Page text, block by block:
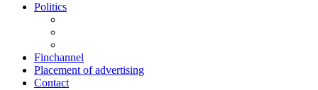
Politics
Finchannel
Placement of advertising
Contact